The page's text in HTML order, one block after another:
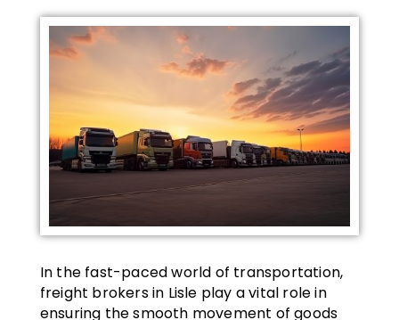
In the fast-paced world of transportation,
freight brokers in Lisle play a vital role in
ensuring the smooth movement of goods